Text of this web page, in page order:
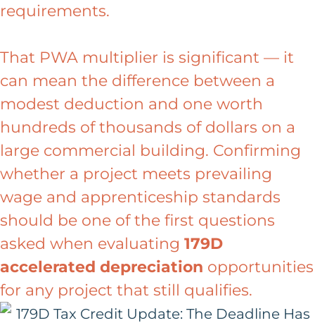
requirements.
That PWA multiplier is significant — it
can mean the difference between a
modest deduction and one worth
hundreds of thousands of dollars on a
large commercial building. Confirming
whether a project meets prevailing
wage and apprenticeship standards
should be one of the first questions
asked when evaluating 179D
accelerated depreciation opportunities
for any project that still qualifies.